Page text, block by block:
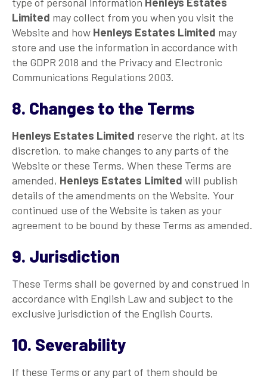
Limited may collect from you when you visit the
Website and how Henleys Estates Limited may
store and use the information in accordance with
the GDPR 2018 and the Privacy and Electronic
Communications Regulations 2003.
8. Changes to the Terms
Henleys Estates Limited reserve the right, at its
discretion, to make changes to any parts of the
Website or these Terms. When these Terms are
amended, Henleys Estates Limited will publish
details of the amendments on the Website. Your
continued use of the Website is taken as your
agreement to be bound by these Terms as amended.
9. Jurisdiction
These Terms shall be governed by and construed in
accordance with English Law and subject to the
exclusive jurisdiction of the English Courts.
10. Severability
If these Terms or any part of them should be